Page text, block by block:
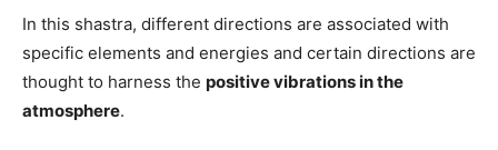
In this shastra, different directions are associated with
specific elements and energies and certain directions are
thought to harness the positive vibrations in the
atmosphere.